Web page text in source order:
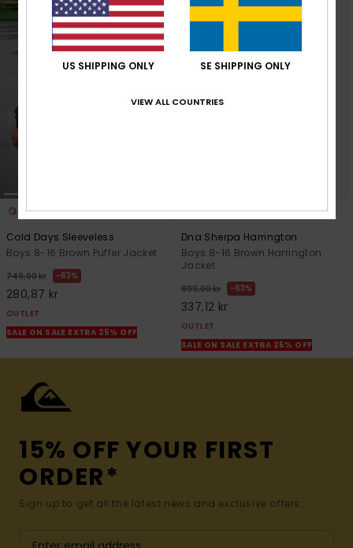
Cold Days Sleeveless
Boys 8-16 Brown Puffer Jacket
749,00 kr 63%
280,87 kr
OUTLET
SALE ON SALE EXTRA 25% OFF
3
Dna Sherpa Harrington
Boys 8-16 Brown Harrington
Jacket
899,00 kr 63%
337,12 kr
OUTLET
SALE ON SALE EXTRA 25% OFF
15% OFF YOUR FIRST
ORDER*
Sign up to get all the latest news and exclusive offers.
US SHIPPING ONLY SE SHIPPING ONLY
VIEW ALL COUNTRIES